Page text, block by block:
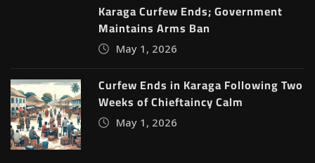
Karaga Curfew Ends; Government
Maintains Arms Ban
May 1, 2026
Curfew Ends in Karaga Following Two
Weeks of Chieftaincy Calm
May 1, 2026